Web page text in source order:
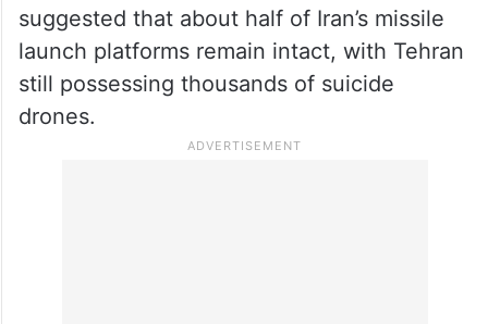
suggested that about half of Iran’s missile
launch platforms remain intact, with Tehran
still possessing thousands of suicide
drones.